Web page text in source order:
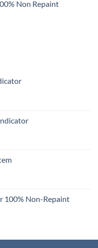
Non Repaint
100% Non-Repaint